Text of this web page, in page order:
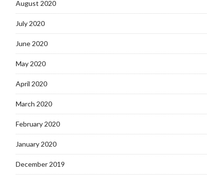
August 2020
July 2020
June 2020
May 2020
April 2020
March 2020
February 2020
January 2020
December 2019